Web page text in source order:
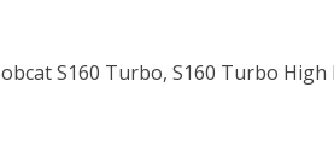
S160 Turbo, S160 Turbo